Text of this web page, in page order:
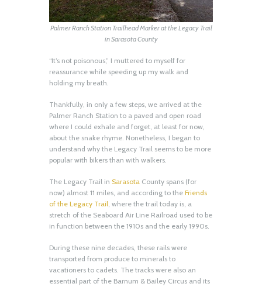
Palmer Ranch Station Trailhead Marker at the Legacy Trail
in Sarasota County
“It’s not poisonous,” I muttered to myself for
reassurance while speeding up my walk and
holding my breath.
Thankfully, in only a few steps, we arrived at the
Palmer Ranch Station to a paved and open road
where I could exhale and forget, at least for now,
about the snake rhyme. Nonetheless, I began to
understand why the Legacy Trail seems to be more
popular with bikers than with walkers.
The Legacy Trail in Sarasota County spans (for
now) almost 11 miles, and according to the Friends
of the Legacy Trail, where the trail today is, a
stretch of the Seaboard Air Line Railroad used to be
in function between the 1910s and the early 1990s.
During these nine decades, these rails were
transported from produce to minerals to
vacationers to cadets. The tracks were also an
essential part of the Barnum & Bailey Circus and its